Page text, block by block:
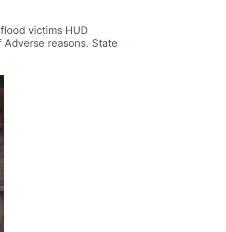
victims HUD
Adverse reasons. State